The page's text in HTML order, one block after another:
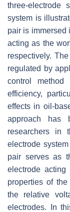
three-electrode
system is
pair is immersed
acting as the
respectively.
regulated by
control
efficiency,
effects in oil-
approach has
researchers in
electrode
pair serves as
electrode
properties of
the relative
electrodes. In